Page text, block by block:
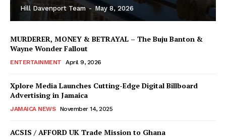
Hill Davenport Team - May 8, 2026
MURDERER, MONEY & BETRAYAL – The Buju Banton &
Wayne Wonder Fallout
ENTERTAINMENT April 9, 2026
Xplore Media Launches Cutting-Edge Digital Billboard
Advertising in Jamaica
JAMAICA NEWS November 14, 2025
ACSIS / AFFORD UK Trade Mission to Ghana